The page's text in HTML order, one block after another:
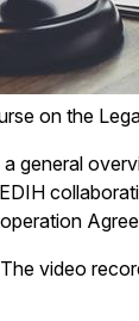
on the
general
video